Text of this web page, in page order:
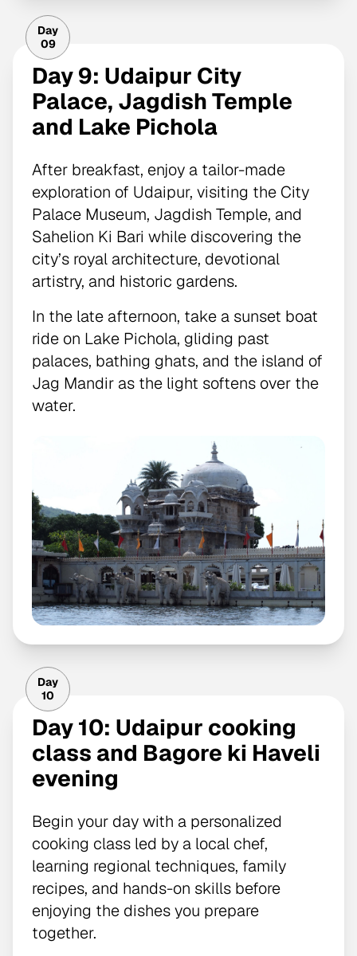
Day
09
Day 9: Udaipur City
Palace, Jagdish Temple
and Lake Pichola
After breakfast, enjoy a tailor-made
exploration of Udaipur, visiting the City
Palace Museum, Jagdish Temple, and
Sahelion Ki Bari while discovering the
city’s royal architecture, devotional
artistry, and historic gardens.
In the late afternoon, take a sunset boat
ride on Lake Pichola, gliding past
palaces, bathing ghats, and the island of
Jag Mandir as the light softens over the
water.
Day
10
Day 10: Udaipur cooking
class and Bagore ki Haveli
evening
Begin your day with a personalized
cooking class led by a local chef,
learning regional techniques, family
recipes, and hands-on skills before
enjoying the dishes you prepare
together.